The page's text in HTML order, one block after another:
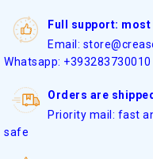
Full support:
Email:
Whatsapp: +393283730010
Orders are
Priority mail: fast
safe